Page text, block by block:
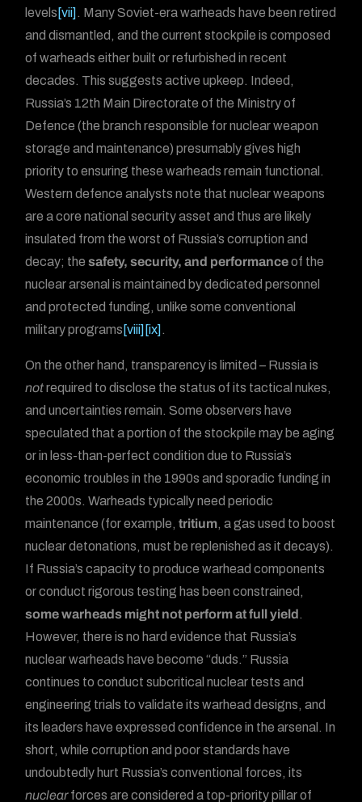
levels [vii] . Many Soviet-era warheads have been retired
and dismantled, and the current stockpile is composed
of warheads either built or refurbished in recent
decades. This suggests active upkeep. Indeed,
Russia’s 12th Main Directorate of the Ministry of
Defence (the branch responsible for nuclear weapon
storage and maintenance) presumably gives high
priority to ensuring these warheads remain functional.
Western defence analysts note that nuclear weapons
are a core national security asset and thus are likely
insulated from the worst of Russia’s corruption and
decay; thesafety, security, and performanceof the
nuclear arsenal is maintained by dedicated personnel
and protected funding, unlike some conventional
military programs [viii] [ix] .
On the other hand, transparency is limited – Russia is
notrequired to disclose the status of its tactical nukes,
and uncertainties remain. Some observers have
speculated that a portion of the stockpile may be aging
or in less-than-perfect condition due to Russia’s
economic troubles in the 1990s and sporadic funding in
the 2000s. Warheads typically need periodic
maintenance (for example,tritium, a gas used to boost
nuclear detonations, must be replenished as it decays).
If Russia’s capacity to produce warhead components
or conduct rigorous testing has been constrained,
some warheads might not perform at full yield.
However, there is no hard evidence that Russia’s
nuclear warheads have become “duds.” Russia
continues to conduct subcritical nuclear tests and
engineering trials to validate its warhead designs, and
its leaders have expressed confidence in the arsenal. In
short, while corruption and poor standards have
undoubtedly hurt Russia’s conventional forces, its
nuclearforces are considered a top-priority pillar of